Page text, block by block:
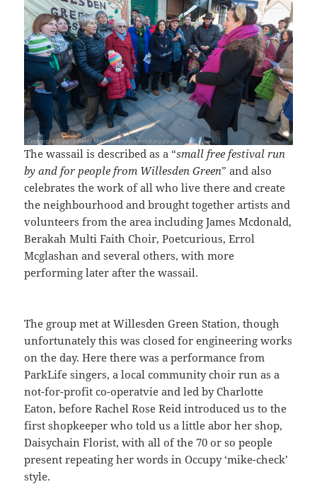
The wassail is described as a “small free festival run
by and for people from Willesden Green” and also
celebrates the work of all who live there and create
the neighbourhood and brought together artists and
volunteers from the area including James Mcdonald,
Berakah Multi Faith Choir, Poetcurious, Errol
Mcglashan and several others, with more
performing later after the wassail.
The group met at Willesden Green Station, though
unfortunately this was closed for engineering works
on the day. Here there was a performance from
ParkLife singers, a local community choir run as a
not-for-profit co-operatvie and led by Charlotte
Eaton, before Rachel Rose Reid introduced us to the
first shopkeeper who told us a little abor her shop,
Daisychain Florist, with all of the 70 or so people
present repeating her words in Occupy ‘mike-check’
style.